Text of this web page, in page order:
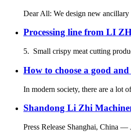
Dear All: We design new
Processing line from LI
5. Small crispy meat cutting
How to choose a good
In modern society, there are a lot
Shandong Li Zhi
Press Release Shanghai, China